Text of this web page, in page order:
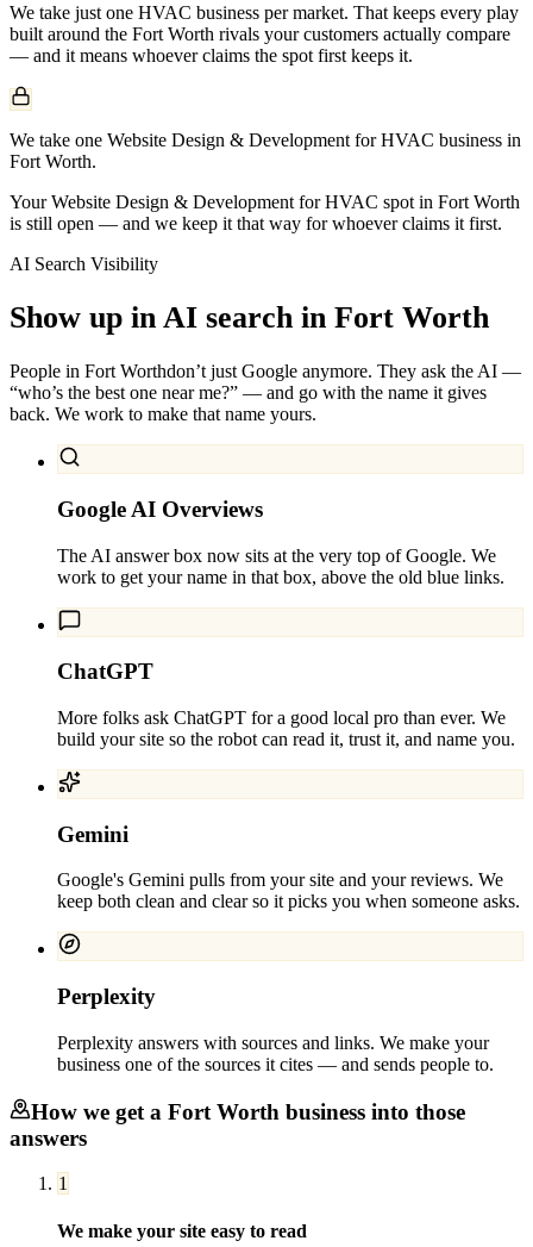
We take just one HVAC business per market. That keeps every play
built around the Fort Worth rivals your customers actually compare
— and it means whoever claims the spot first keeps it.
We take one Website Design & Development for HVAC business in
Fort Worth.
Your Website Design & Development for HVAC spot in Fort Worth
is still open — and we keep it that way for whoever claims it first.
AI Search Visibility
Show up in AI search in Fort Worth
People in Fort Worthdon’t just Google anymore. They ask the AI —
“who’s the best one near me?” — and go with the name it gives
back. We work to make that name yours.
Google AI Overviews
The AI answer box now sits at the very top of Google. We
work to get your name in that box, above the old blue links.
ChatGPT
More folks ask ChatGPT for a good local pro than ever. We
build your site so the robot can read it, trust it, and name you.
Gemini
Google's Gemini pulls from your site and your reviews. We
keep both clean and clear so it picks you when someone asks.
Perplexity
Perplexity answers with sources and links. We make your
business one of the sources it cites — and sends people to.
How we get a Fort Worth business into those
answers
1
We make your site easy to read